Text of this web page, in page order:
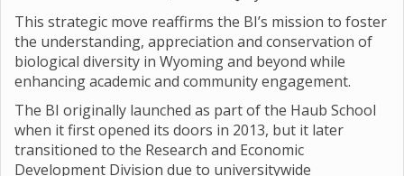
This strategic move reaffirms the BI’s mission to foster
the understanding, appreciation and conservation of
biological diversity in Wyoming and beyond while
enhancing academic and community engagement.
The BI originally launched as part of the Haub School
when it first opened its doors in 2013, but it later
transitioned to the Research and Economic
Development Division due to universitywide